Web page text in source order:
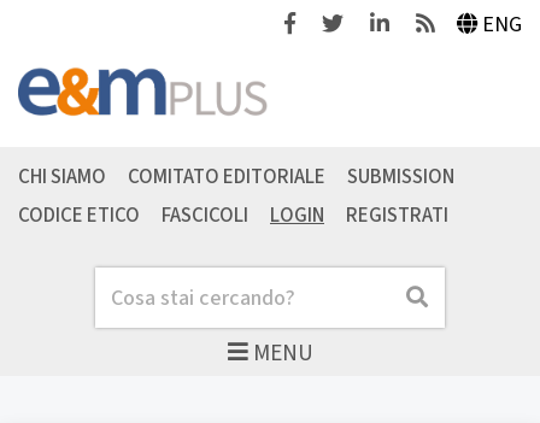
FacebookTwitterLinkedinFeeds ENG
MENU
Cerca Cerca
CHI SIAMO COMITATO EDITORIALE
SUBMISSION
CODICE ETICO
FASCICOLI LOGIN REGISTRATI